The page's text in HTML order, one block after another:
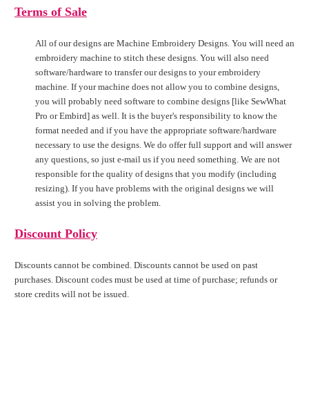
Terms of Sale
All of our designs are Machine Embroidery Designs. You will need an
embroidery machine to stitch these designs. You will also need
software/hardware to transfer our designs to your embroidery
machine. If your machine does not allow you to combine designs,
you will probably need software to combine designs [like SewWhat
Pro or Embird] as well. It is the buyer's responsibility to know the
format needed and if you have the appropriate software/hardware
necessary to use the designs. We do offer full support and will answer
any questions, so just e-mail us if you need something. We are not
responsible for the quality of designs that you modify (including
resizing). If you have problems with the original designs we will
assist you in solving the problem.
Discount Policy
Discounts cannot be combined. Discounts cannot be used on past
purchases. Discount codes must be used at time of purchase; refunds or
store credits will not be issued.